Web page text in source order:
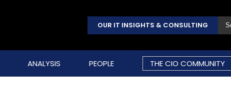
OUR IT INSIGHTS & CONSULTING
ANALYSIS PEOPLE THE CIO COMMUNITY